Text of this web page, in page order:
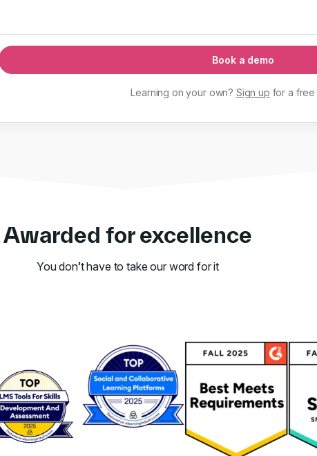
Book a demo
Learning on your own? Sign up for a free
Awarded for excellence
You don’t have to take our word for it